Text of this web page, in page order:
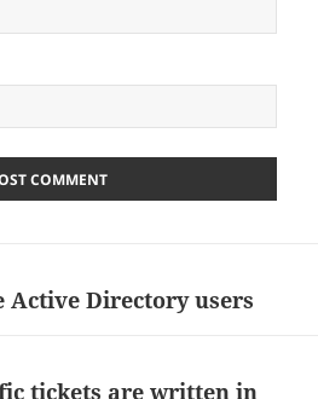
Active Directory users
tickets are written in